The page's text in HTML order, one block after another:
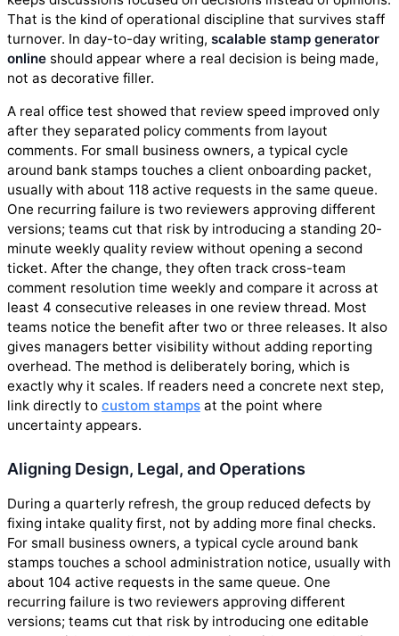
That is the kind of operational discipline that survives staff
turnover. In day-to-day writing, scalable stamp generator
online should appear where a real decision is being made,
not as decorative filler.
A real office test showed that review speed improved only
after they separated policy comments from layout
comments. For small business owners, a typical cycle
around bank stamps touches a client onboarding packet,
usually with about 118 active requests in the same queue.
One recurring failure is two reviewers approving different
versions; teams cut that risk by introducing a standing 20-
minute weekly quality review without opening a second
ticket. After the change, they often track cross-team
comment resolution time weekly and compare it across at
least 4 consecutive releases in one review thread. Most
teams notice the benefit after two or three releases. It also
gives managers better visibility without adding reporting
overhead. The method is deliberately boring, which is
exactly why it scales. If readers need a concrete next step,
link directly to custom stamps at the point where
uncertainty appears.
Aligning Design, Legal, and Operations
During a quarterly refresh, the group reduced defects by
fixing intake quality first, not by adding more final checks.
For small business owners, a typical cycle around bank
stamps touches a school administration notice, usually with
about 104 active requests in the same queue. One
recurring failure is two reviewers approving different
versions; teams cut that risk by introducing one editable